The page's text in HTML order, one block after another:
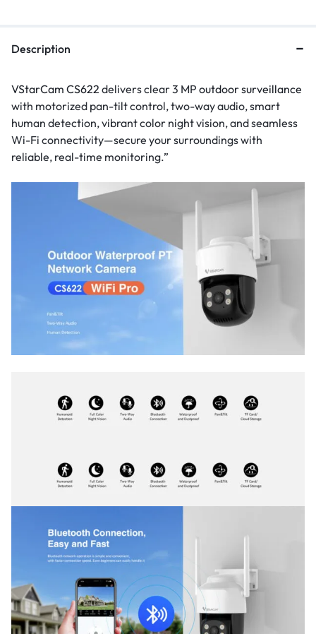
Description
VStarCam CS622 delivers clear 3 MP outdoor surveillance
with motorized pan-tilt control, two-way audio, smart
human detection, vibrant color night vision, and seamless
Wi-Fi connectivity—secure your surroundings with
reliable, real-time monitoring.”